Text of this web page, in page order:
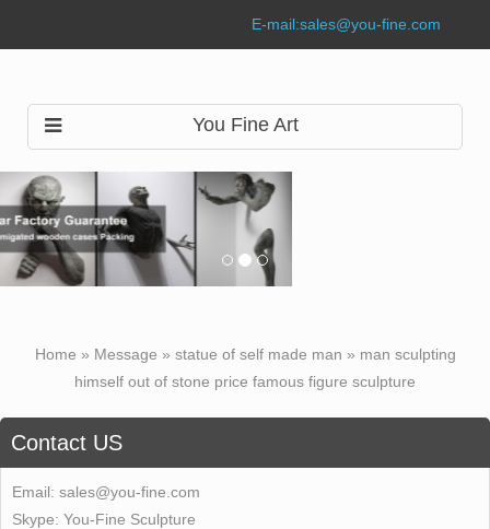
E-mail:sales@you-fine.com
You Fine Art
Home » Message » statue of self made man » man sculpting
himself out of stone price famous figure sculpture
Contact US
Email: sales@you-fine.com
Skype: You-Fine Sculpture